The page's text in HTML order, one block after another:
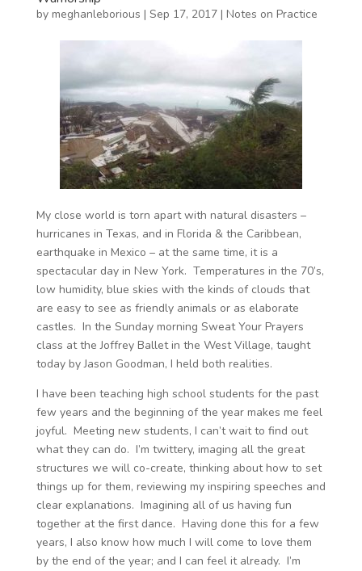
by meghanleborious | Sep 17, 2017| Notes on Practice
My close world is torn apart with natural disasters –
hurricanes in Texas, and in Florida & the Caribbean,
earthquake in Mexico – at the same time, it is a
spectacular day in New York. Temperatures in the 70’s,
low humidity, blue skies with the kinds of clouds that
are easy to see as friendly animals or as elaborate
castles. In the Sunday morning Sweat Your Prayers
class at the Joffrey Ballet in the West Village, taught
today by Jason Goodman, I held both realities.
I have been teaching high school students for the past
few years and the beginning of the year makes me feel
joyful. Meeting new students, I can’t wait to find out
what they can do. I’m twittery, imaging all the great
structures we will co-create, thinking about how to set
things up for them, reviewing my inspiring speeches and
clear explanations. Imagining all of us having fun
together at the first dance. Having done this for a few
years, I also know how much I will come to love them
by the end of the year; and I can feel it already. I’m